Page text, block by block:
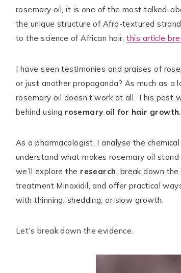
Hello! I'm Rayo
Instagram
Facebook TikTok
rosemary oil, it is one of the most talked-
the unique structure of Afro-textured
to the science of African hair,this article
I have seen testimonies and praises of
or just another propaganda? As much as
rosemary oil doesn’t work at all. This post
behind using rosemary oil for hair growth.
As a pharmacologist, I analyse the
understand what makes rosemary oil
we’ll explore the research, break down the
treatment Minoxidil, and offer practical
with thinning, shedding, or slow growth.
Let’s break down the evidence.